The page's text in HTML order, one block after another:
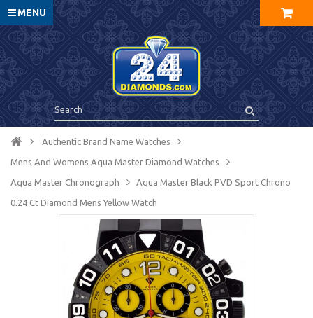
MENU
Authentic Brand Name Watches
Mens And Womens Aqua Master Diamond Watches
Aqua Master Chronograph Aqua Master Black PVD Sport Chrono
0.24 Ct Diamond Mens Yellow Watch